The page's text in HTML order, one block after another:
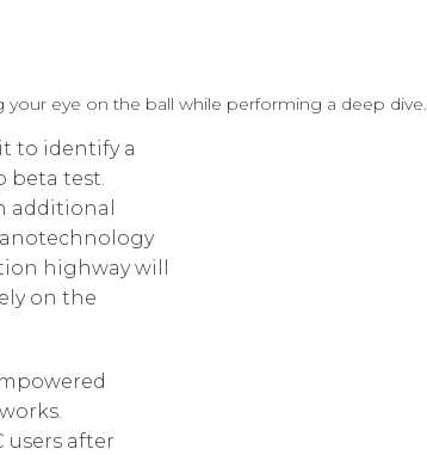
eye on the ball while performing a deep dive.
to identify a
beta test.
additional
highway will
on the
users after